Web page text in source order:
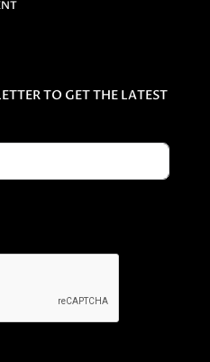
TO GET THE LATEST